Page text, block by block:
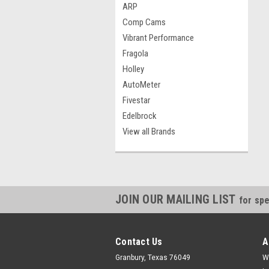
ARP
Comp Cams
Vibrant Performance
Fragola
Holley
AutoMeter
Fivestar
Edelbrock
View all Brands
JOIN OUR MAILING LIST for
Contact Us
Granbury, Texas 76049